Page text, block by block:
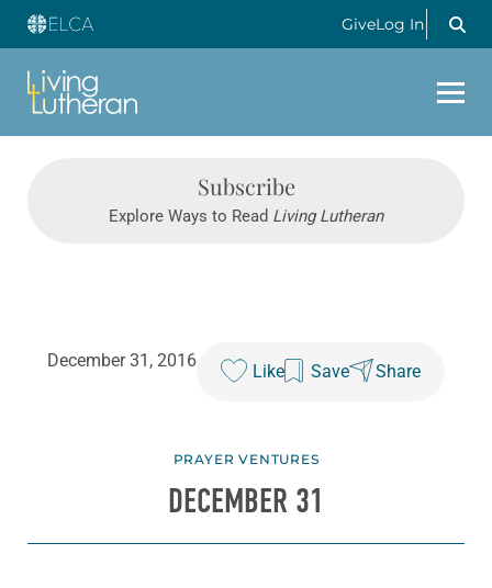
GiveLog In
Subscribe
Explore Ways to Read Living Lutheran
December 31, 2016
Like Save Share
PRAYER VENTURES
DECEMBER 31